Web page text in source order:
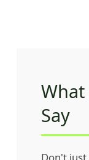
Say